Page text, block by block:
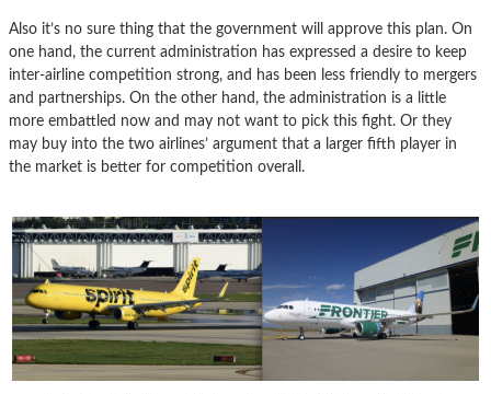
Also it’s no sure thing that the government will approve this plan. On
one hand, the current administration has expressed a desire to keep
inter-airline competition strong, and has been less friendly to mergers
and partnerships. On the other hand, the administration is a little
more embattled now and may not want to pick this fight. Or they
may buy into the two airlines’ argument that a larger fifth player in
the market is better for competition overall.